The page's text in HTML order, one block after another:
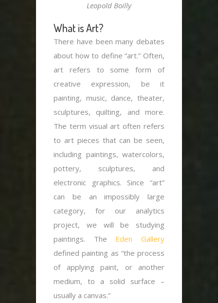
Leopold Boilly
What is Art?
There have been many debates
about how to define “art.” Often,
art refers to some form of
creative expression, be it
painting, music, dance, theater,
sculptures, quilting, and more.
The term visual art often refers
to art pieces that can be seen,
including paintings, watercolors,
pottery, sculptures, and
electronic graphics. Since “art”
can be an impossibly large
category, for our analytics
project, we will be studying
paintings. The Eden Gallery
defined painting as “the process
of applying paint, or another
medium, to a solid surface –
usually a canvas.”